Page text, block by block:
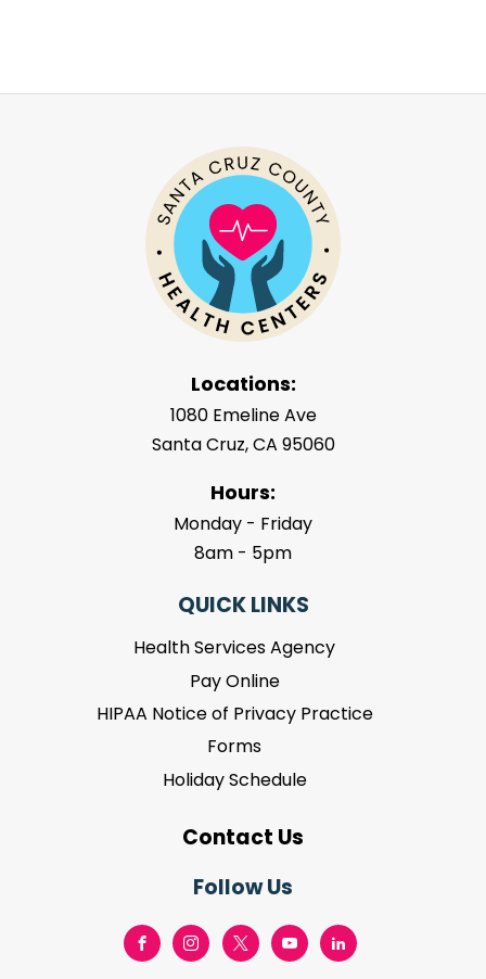
Locations:
1080 Emeline Ave
Santa Cruz, CA 95060
Hours:
Monday - Friday
8am - 5pm
QUICK LINKS
Health Services Agency
Pay Online
HIPAA Notice of Privacy Practice
Forms
Holiday Schedule
Contact Us
Follow Us